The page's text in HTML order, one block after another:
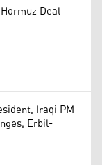
Deal
Iraqi PM
Erbil-